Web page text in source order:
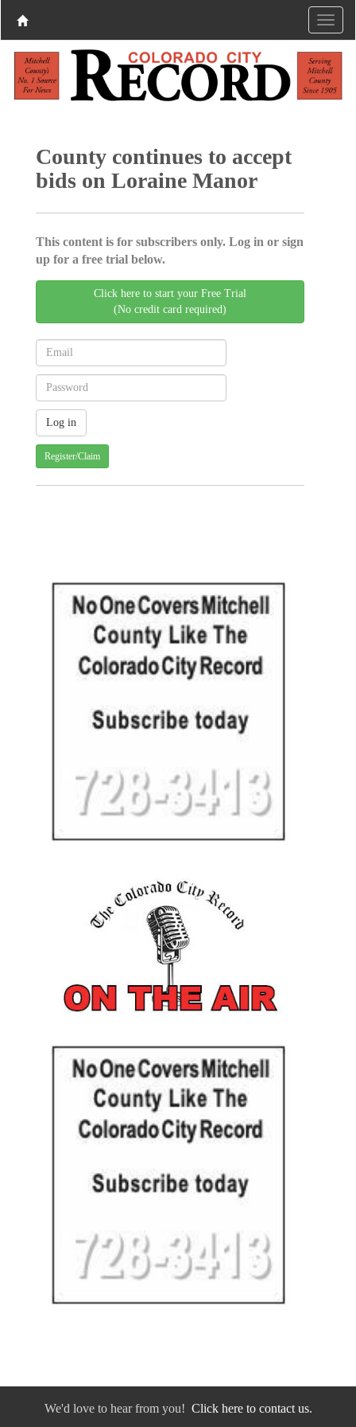
County continues to accept
bids on Loraine Manor
This content is for subscribers only. Log in or sign
up for a free trial below.
Click here to start your Free Trial
(No credit card required)
Register/Claim
We'd love to hear from you! Click here to contact us.